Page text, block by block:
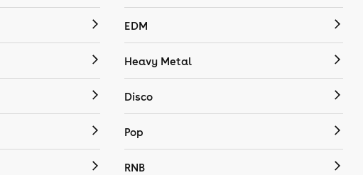
EDM
Heavy Metal
Disco
Pop
RNB